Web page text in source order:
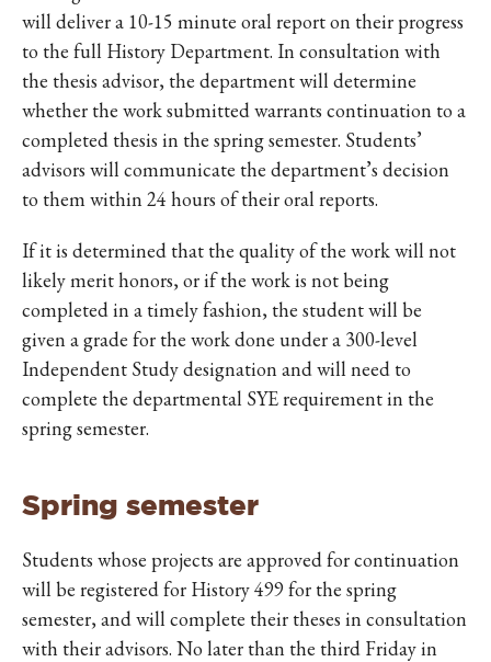
will deliver a 10-15 minute oral report on their progress
to the full History Department. In consultation with
the thesis advisor, the department will determine
whether the work submitted warrants continuation to a
completed thesis in the spring semester. Students’
advisors will communicate the department’s decision
to them within 24 hours of their oral reports.
If it is determined that the quality of the work will not
likely merit honors, or if the work is not being
completed in a timely fashion, the student will be
given a grade for the work done under a 300-level
Independent Study designation and will need to
complete the departmental SYE requirement in the
spring semester.
Spring semester
Students whose projects are approved for continuation
will be registered for History 499 for the spring
semester, and will complete their theses in consultation
with their advisors. No later than the third Friday in